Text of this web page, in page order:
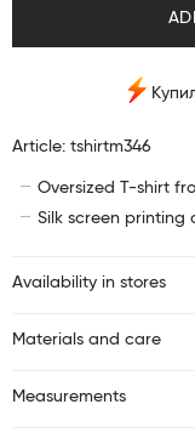
Article: tshirtm346
Oversized T-shirt
Silk screen printing
Availability in stores
Materials and care
Measurements